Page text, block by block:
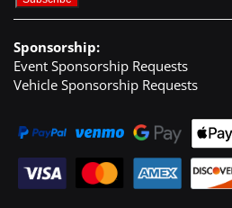
Sponsorship:
Event Sponsorship Requests
Vehicle Sponsorship Requests